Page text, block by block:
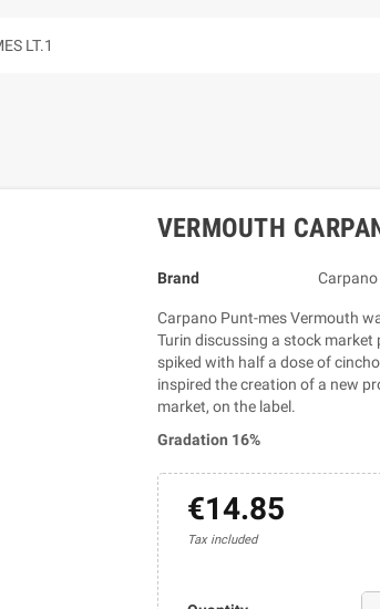
LT.1
VERMOUTH
Brand Carpano
Carpano Punt-mes Vermouth
Turin discussing a stock market
spiked with half a dose of
inspired the creation of a new
market, on the label.
Gradation 16%
€14.85
Tax included